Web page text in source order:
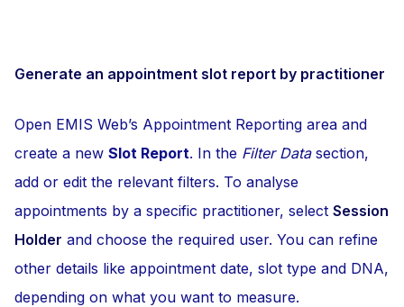
Generate an appointment slot report by practitioner
Open EMIS Web’s Appointment Reporting area and
create a new Slot Report. In the Filter Datasection,
add or edit the relevant filters. To analyse
appointments by a specific practitioner, select Session
Holder and choose the required user. You can refine
other details like appointment date, slot type and DNA,
depending on what you want to measure.